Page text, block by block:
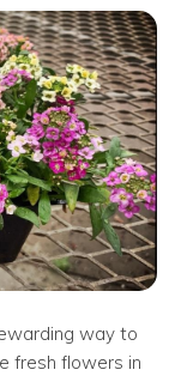
way to
fresh flowers in